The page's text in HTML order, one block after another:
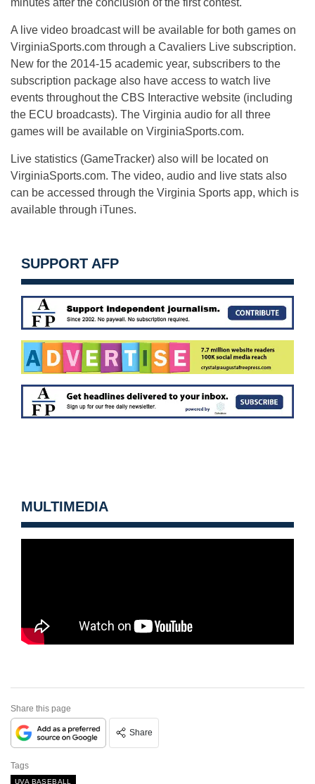
minutes after the conclusion of the first contest.
A live video broadcast will be available for both games on
VirginiaSports.com through a Cavaliers Live subscription.
New for the 2014-15 academic year, subscribers to the
subscription package also have access to watch live
events throughout the CBS Interactive website (including
the ECU broadcasts). The Virginia audio for all three
games will be available on VirginiaSports.com.
Live statistics (GameTracker) also will be located on
VirginiaSports.com. The video, audio and live stats also
can be accessed through the Virginia Sports app, which is
available through iTunes.
SUPPORT AFP
MULTIMEDIA
Share this page
Share
Tags
UVA BASEBALL